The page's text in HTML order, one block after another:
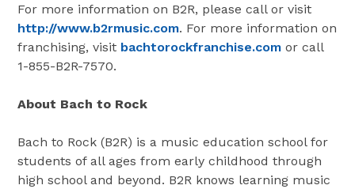
For more information on B2R, please call or visit
http://www.b2rmusic.com. For more information on
franchising, visit bachtorockfranchise.com or call
1-855-B2R-7570.
About Bach to Rock
Bach to Rock (B2R) is a music education school for
students of all ages from early childhood through
high school and beyond. B2R knows learning music